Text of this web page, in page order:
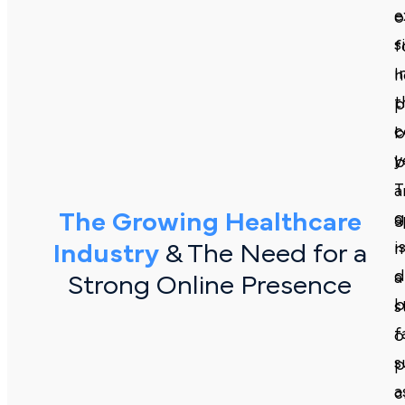
The Growing Healthcare
Industry& The Need for a
Strong Online Presence
is
a